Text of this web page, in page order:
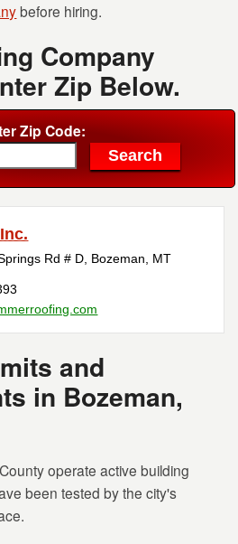
before hiring.
Company
Zip Below.
Zip Code:
Rd # D Bozeman MT
and
in Bozeman,
operate active building
been tested by the city's